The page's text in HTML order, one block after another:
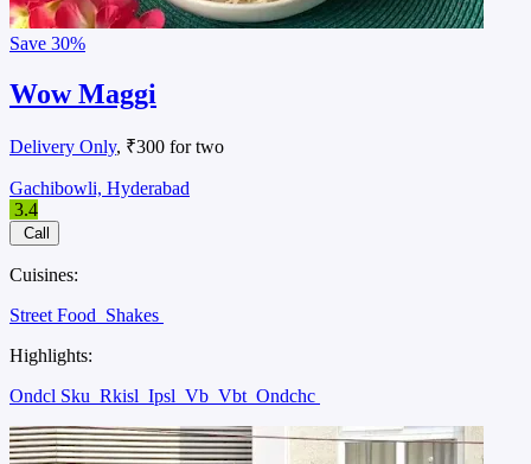
Save 30%
Wow Maggi
Delivery Only, ₹300 for two
Gachibowli, Hyderabad
3.4
Call
Cuisines:
Street Food Shakes
Highlights:
Ondcl Sku Rkisl Ipsl Vb Vbt Ondchc